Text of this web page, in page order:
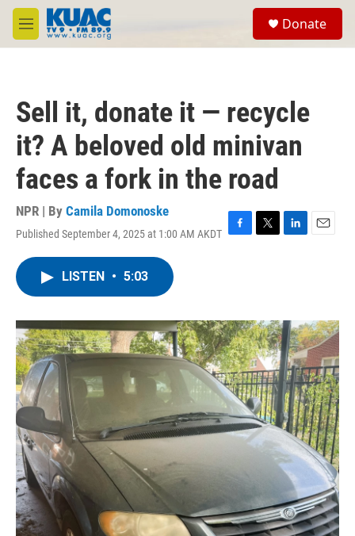
Skip to main content
M
e
Donate
Sell it, donate it — recycle
it? A beloved old minivan
faces a fork in the road
NPR | By Camila Domonoske
Published September 4, 2025 at 1:00 AM AKDT F
o
k
T
r
L
I
n
E
LISTEN • 5:03